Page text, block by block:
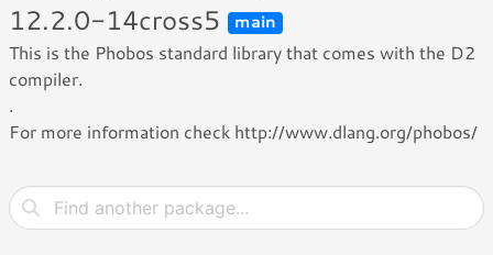
12.2.0-14cross5
main
This is the Phobos standard library that comes with the D2
compiler.
.
For more information check http://www.dlang.org/phobos/